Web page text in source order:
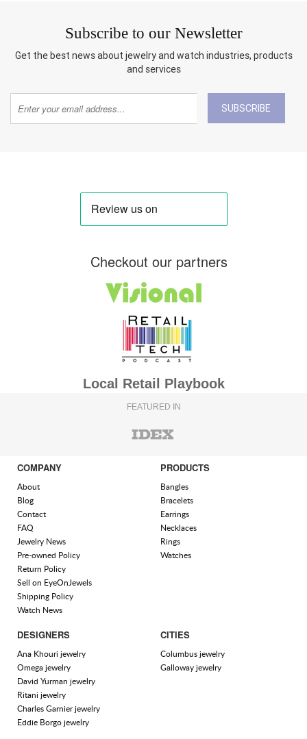
Subscribe to our Newsletter
Get the best news about jewelry and watch industries, products
and services
SUBSCRIBE
Checkout our partners
Local Retail Playbook
FEATURED IN
COMPANY
About
Blog
Contact
FAQ
Jewelry News
Pre-owned Policy
Return Policy
Sell on EyeOnJewels
Shipping Policy
Watch News
PRODUCTS
Bangles
Bracelets
Earrings
Necklaces
Rings
Watches
DESIGNERS
Ana Khouri jewelry
Omega jewelry
David Yurman jewelry
Ritani jewelry
Charles Garnier jewelry
Eddie Borgo jewelry
CITIES
Columbus jewelry
Galloway jewelry